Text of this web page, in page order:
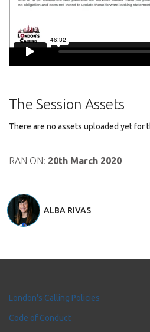
The Session Assets
There are no assets uploaded yet for
RAN ON: 20th March 2020
ALBA RIVAS
London's Calling Policies
Code of Conduct